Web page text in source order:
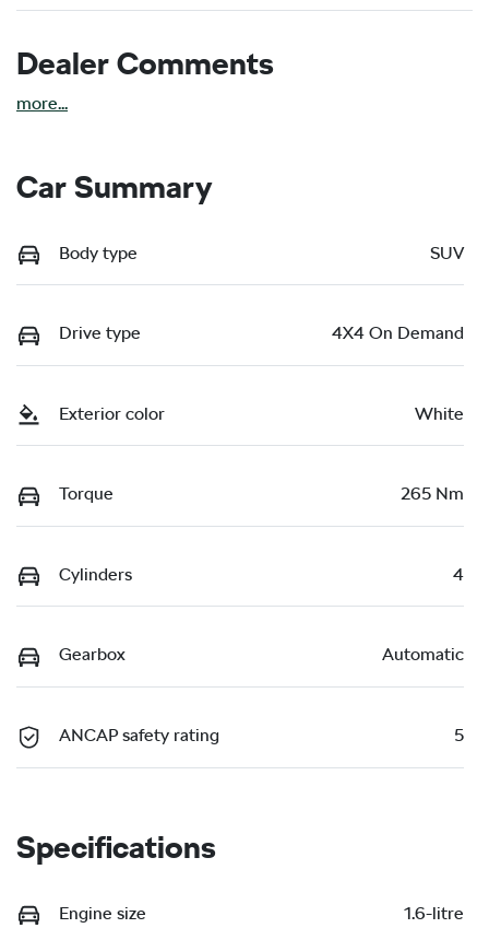
Dealer Comments
more...
Car Summary
Body type SUV
Drive type 4X4 On Demand
Exterior color White
Torque 265 Nm
Cylinders 4
Gearbox Automatic
ANCAP safety rating 5
Specifications
Engine size 1.6-litre